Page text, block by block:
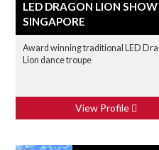
LED DRAGON LION SHOW
SINGAPORE
Award winning traditional LED
Lion dance troupe
View Profile